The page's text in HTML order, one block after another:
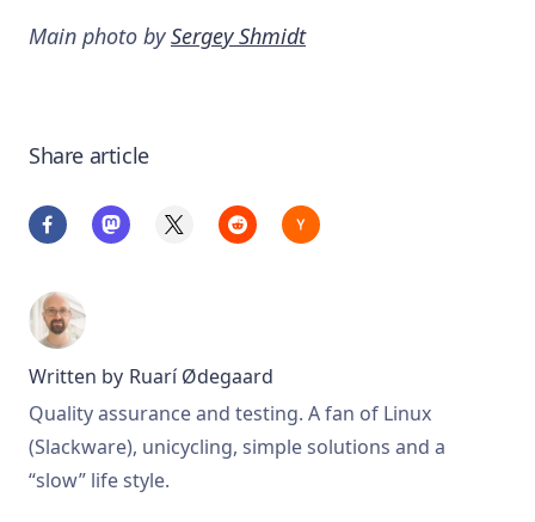
Main photo bySergey Shmidt
Share article
Written by Ruarí Ødegaard
Quality assurance and testing. A fan of Linux
(Slackware), unicycling, simple solutions and a
“slow” life style.